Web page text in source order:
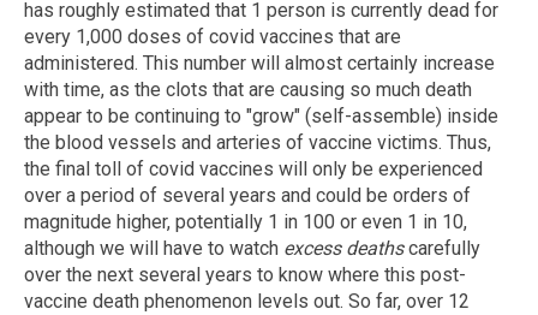
has roughly estimated that 1 person is currently dead for
every 1,000 doses of covid vaccines that are
administered. This number will almost certainly increase
with time, as the clots that are causing so much death
appear to be continuing to "grow" (self-assemble) inside
the blood vessels and arteries of vaccine victims. Thus,
the final toll of covid vaccines will only be experienced
over a period of several years and could be orders of
magnitude higher, potentially 1 in 100 or even 1 in 10,
although we will have to watch excess deathscarefully
over the next several years to know where this post-
vaccine death phenomenon levels out. So far, over 12